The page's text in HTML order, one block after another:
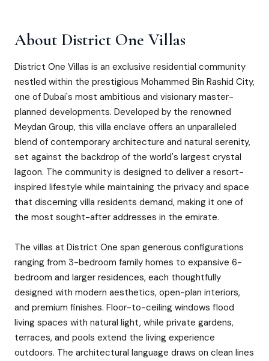
About District One Villas
District One Villas is an exclusive residential community
nestled within the prestigious Mohammed Bin Rashid City,
one of Dubai's most ambitious and visionary master-
planned developments. Developed by the renowned
Meydan Group, this villa enclave offers an unparalleled
blend of contemporary architecture and natural serenity,
set against the backdrop of the world's largest crystal
lagoon. The community is designed to deliver a resort-
inspired lifestyle while maintaining the privacy and space
that discerning villa residents demand, making it one of
the most sought-after addresses in the emirate.
The villas at District One span generous configurations
ranging from 3-bedroom family homes to expansive 6-
bedroom and larger residences, each thoughtfully
designed with modern aesthetics, open-plan interiors,
and premium finishes. Floor-to-ceiling windows flood
living spaces with natural light, while private gardens,
terraces, and pools extend the living experience
outdoors. The architectural language draws on clean lines